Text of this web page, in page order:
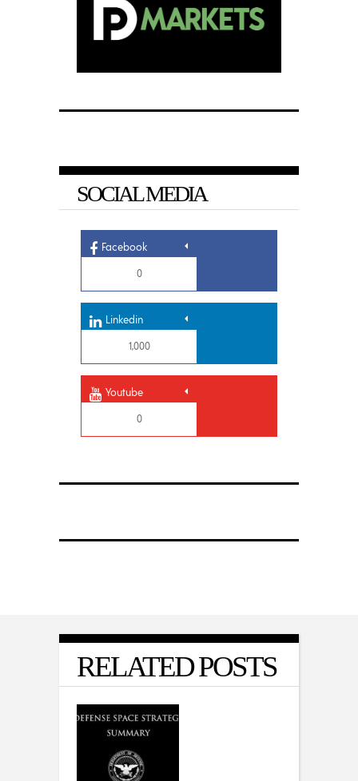
SOCIAL MEDIA
Facebook
0
Linkedin
1,000
Youtube
0
RELATED POSTS